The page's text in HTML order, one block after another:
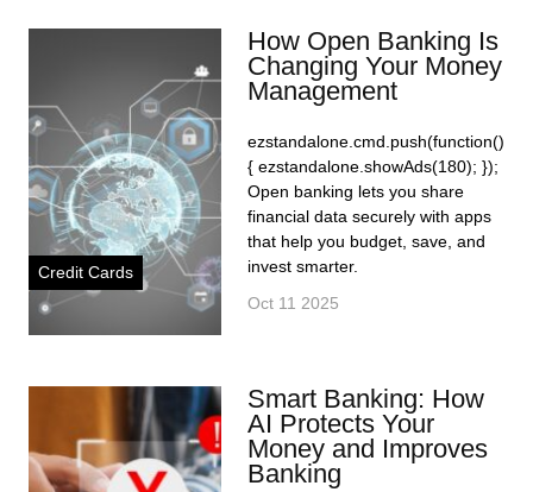
Credit Cards
How Open Banking Is
Changing Your Money
Management
ezstandalone.cmd.push(function()
{ ezstandalone.showAds(180); });
Open banking lets you share
financial data securely with apps
that help you budget, save, and
invest smarter.
Oct 11 2025
Smart Banking: How
AI Protects Your
Money and Improves
Banking